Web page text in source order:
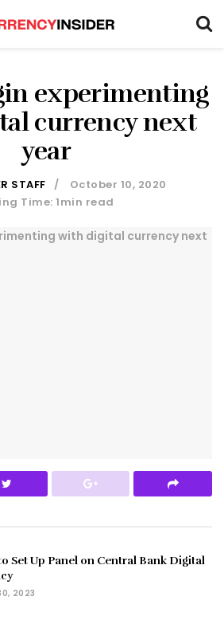
experimenting
currency next
year
STAFF
October 10, 2020
Time: 1min read
Set Up Panel on Central Bank Digital
2023